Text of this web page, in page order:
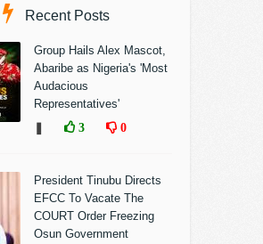
Recent Posts
Group Hails Alex Mascot,
Abaribe as Nigeria's 'Most
Audacious
Representatives'
3 0
President Tinubu Directs
EFCC To Vacate The
COURT Order Freezing
Osun Government